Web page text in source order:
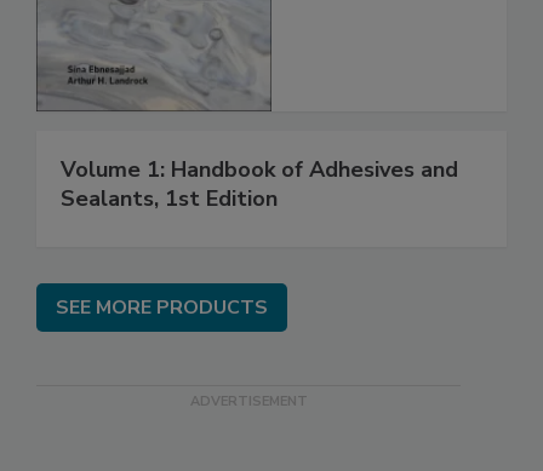
Volume 1: Handbook of Adhesives and
Sealants, 1st Edition
SEE MORE PRODUCTS